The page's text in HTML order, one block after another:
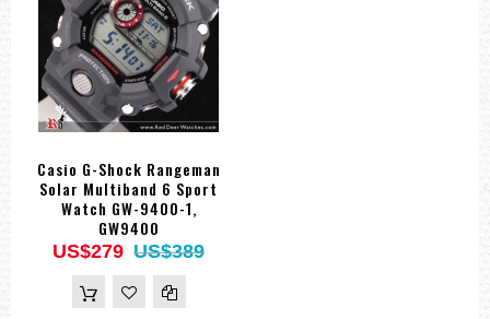
Casio G-Shock Rangeman
Solar Multiband 6 Sport
Watch GW-9400-1,
GW9400
US$279 US$389